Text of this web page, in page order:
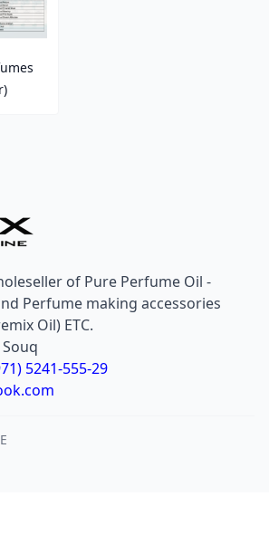
of Pure Perfume Oil -
Perfume making accessories
Oil) ETC.
5241-555-29